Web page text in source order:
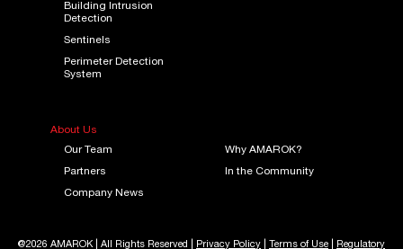
Building Intrusion
Detection
Sentinels
Perimeter Detection
System
About Us
Our Team
Why AMAROK?
Partners
In the Community
Company News
@2026 AMAROK | All Rights Reserved | Privacy Policy Terms of Use Regulatory